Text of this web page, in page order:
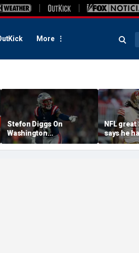
More
Stefon Diggs On
Washington
Commanders: 'They Got
A Lot Of Talent'
NFL great
says he
idea'